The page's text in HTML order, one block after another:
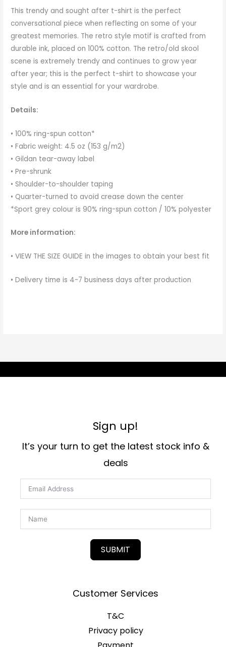
This trendy and sought after t-shirt is the perfect
conversational piece when reflecting on some of your
greatest memories. The retro style motif is crafted from
durable ink, placed on 100% cotton. The retro/old skool
scene is extremely trendy and continues to grow year
after year; this is the perfect t-shirt to showcase your
style and is an essential for your wardrobe.
Details:
• 100% ring-spun cotton*
• Fabric weight: 4.5 oz (153 g/m2)
• Gildan tear-away label
• Pre-shrunk
• Shoulder-to-shoulder taping
• Quarter-turned to avoid crease down the center
*Sport grey colour is 90% ring-spun cotton / 10% polyester
More information:
• VIEW THE SIZE GUIDE in the images to obtain your best fit
• Delivery time is 4-7 business days after production
Sign up!
It’s your turn to get the latest stock info &
deals
SUBMIT
Customer Services
T&C
Privacy policy